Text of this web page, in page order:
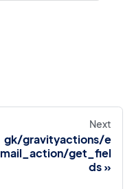
Next
gk/gravityactions/e
mail_action/get_fiel
ds